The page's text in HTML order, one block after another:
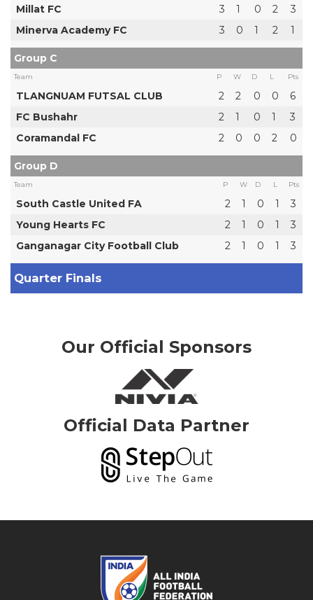
Millat FC
3 1 0 2
3
Minerva Academy FC
3 0 1 2 1
Group C
Team P W D L Pts
TLANGNUAM FUTSAL CLUB 2 2 0 0
6
FC Bushahr
2 1 0 1
3
Coramandal FC
2 0 0 2 0
Group D
Team P W D L Pts
South Castle United FA 2 1 0 1
3
Young Hearts FC
2 1 0 1
3
Ganganagar City Football Club
2 1 0 1 3
Quarter Finals
Our Official Sponsors
Official Data Partner